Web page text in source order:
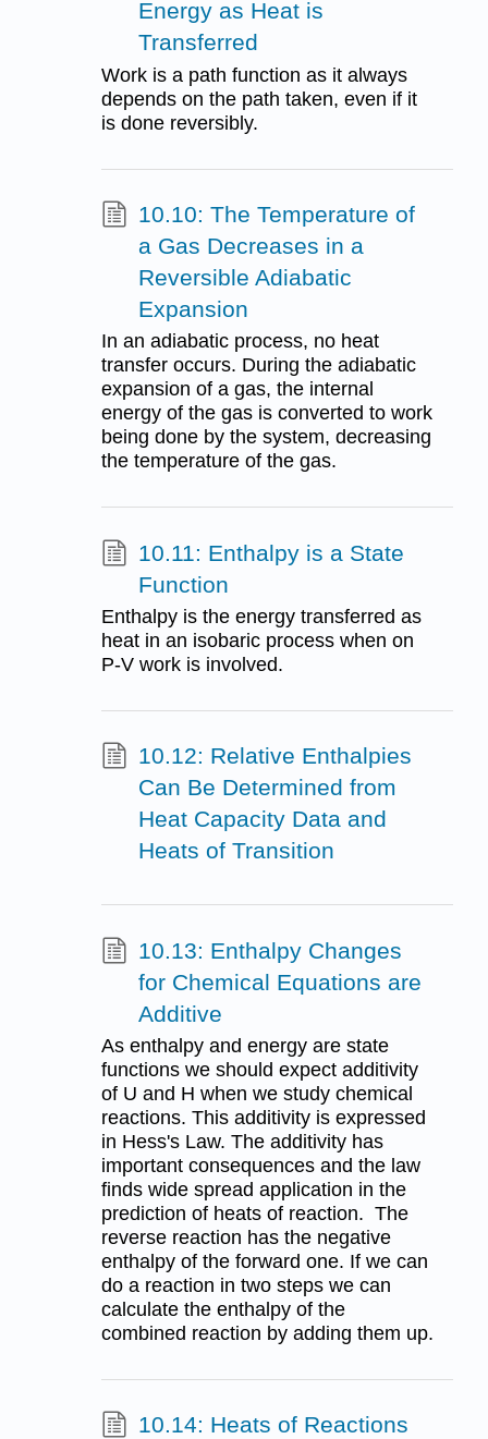
Energy as Heat is
Transferred
Work is a path function as it always
depends on the path taken, even if it
is done reversibly.
10.10: The Temperature of
a Gas Decreases in a
Reversible Adiabatic
Expansion
In an adiabatic process, no heat
transfer occurs. During the adiabatic
expansion of a gas, the internal
energy of the gas is converted to work
being done by the system, decreasing
the temperature of the gas.
10.11: Enthalpy is a State
Function
Enthalpy is the energy transferred as
heat in an isobaric process when on
P-V work is involved.
10.12: Relative Enthalpies
Can Be Determined from
Heat Capacity Data and
Heats of Transition
10.13: Enthalpy Changes
for Chemical Equations are
Additive
As enthalpy and energy are state
functions we should expect additivity
of U and H when we study chemical
reactions. This additivity is expressed
in Hess's Law. The additivity has
important consequences and the law
finds wide spread application in the
prediction of heats of reaction. The
reverse reaction has the negative
enthalpy of the forward one. If we can
do a reaction in two steps we can
calculate the enthalpy of the
combined reaction by adding them up.
10.14: Heats of Reactions